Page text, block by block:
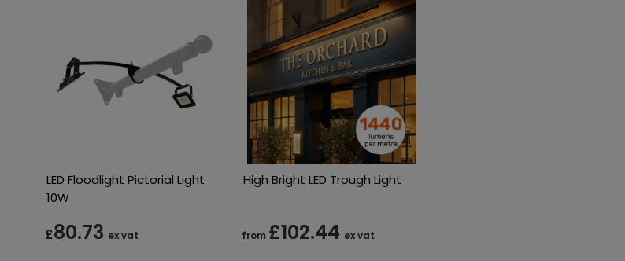
LED Floodlight Pictorial Light
10W
£80.73 ex vat
High Bright LED Trough Light
from £102.44 ex vat